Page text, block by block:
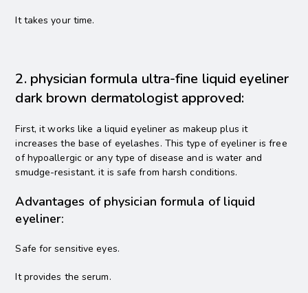
It takes your time.
2. physician formula ultra-fine liquid eyeliner
dark brown dermatologist approved:
First, it works like a liquid eyeliner as makeup plus it
increases the base of eyelashes. This type of eyeliner is free
of hypoallergic or any type of disease and is water and
smudge-resistant. it is safe from harsh conditions.
Advantages of physician formula of liquid
eyeliner:
Safe for sensitive eyes.
It provides the serum.